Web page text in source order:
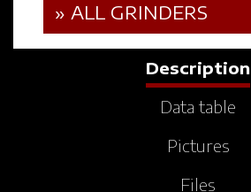
» ALL GRINDERS
Description
Data table
Pictures
Files